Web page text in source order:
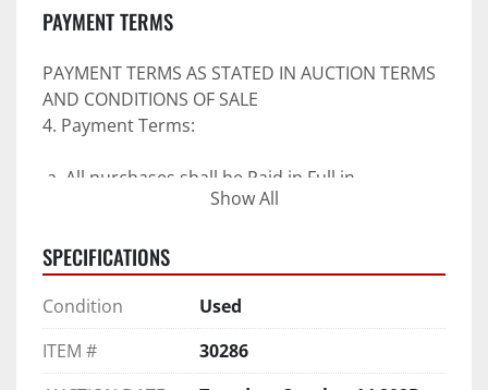
PAYMENT TERMS
PAYMENT TERMS AS STATED IN AUCTION TERMS
AND CONDITIONS OF SALE
4. Payment Terms:
negotiable U.S. funds on the day of auction
commencement of auction.
b. No drafts, credit cards, or ACH payments will
be accepted.
c. Accepted forms of payment include wire
transfers and company and personal checks if
Show All
SPECIFICATIONS
Condition
Used
ITEM #
30286